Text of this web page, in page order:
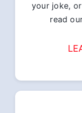
your joke,
read